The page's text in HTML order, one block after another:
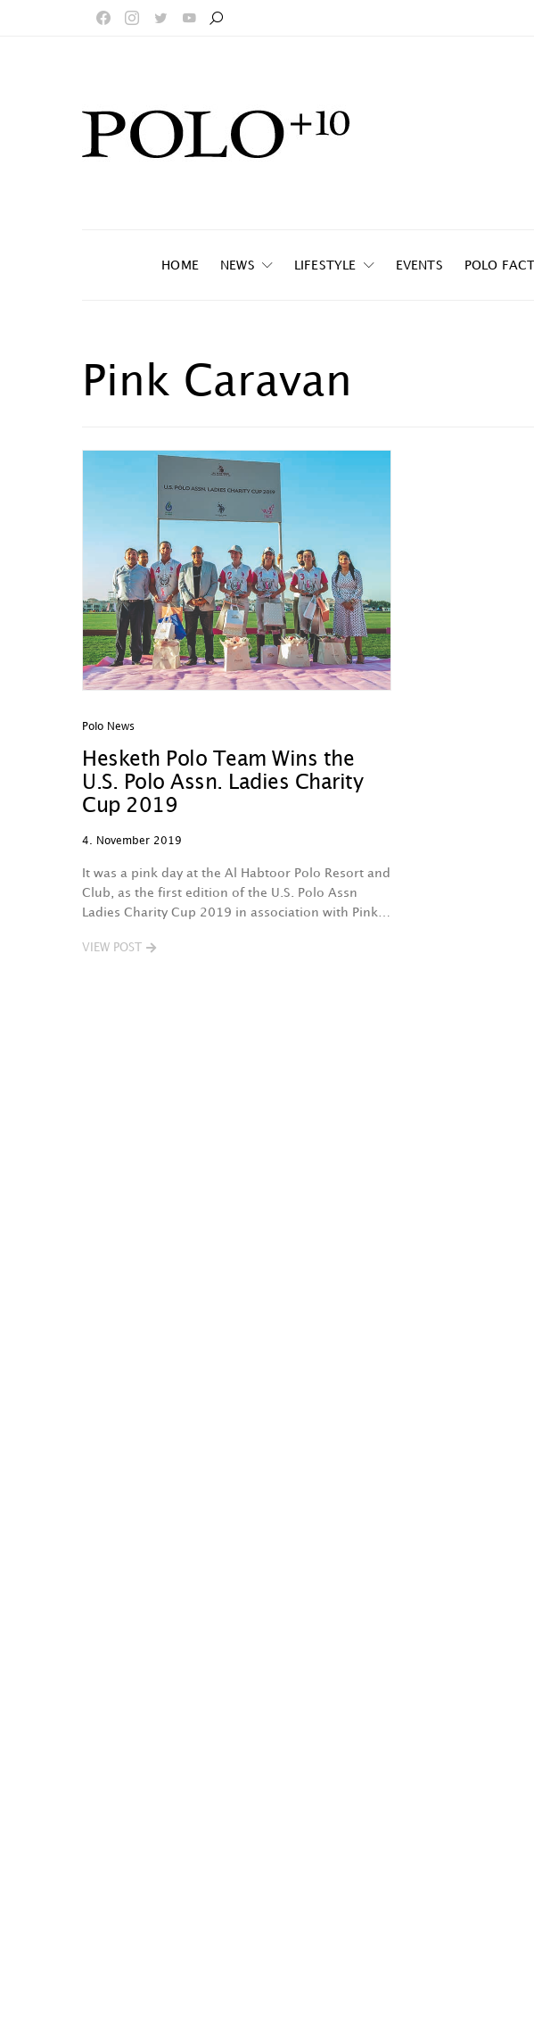
HOME NEWS LIFESTYLE EVENTS POLO
Pink Caravan
Polo News
Hesketh Polo Team Wins the
U.S. Polo Assn. Ladies Charity
Cup 2019
4. November 2019
It was a pink day at the Al Habtoor Polo Resort and
Club, as the first edition of the U.S. Polo Assn
Ladies Charity Cup 2019 in association with Pink…
VIEW POST